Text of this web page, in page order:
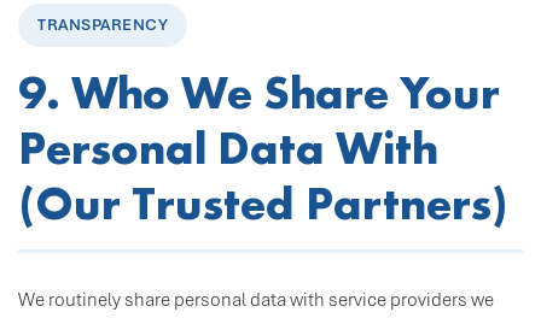
TRANSPARENCY
9. Who We Share Your
Personal Data With
(Our Trusted Partners)
We routinely share personal data with service providers we